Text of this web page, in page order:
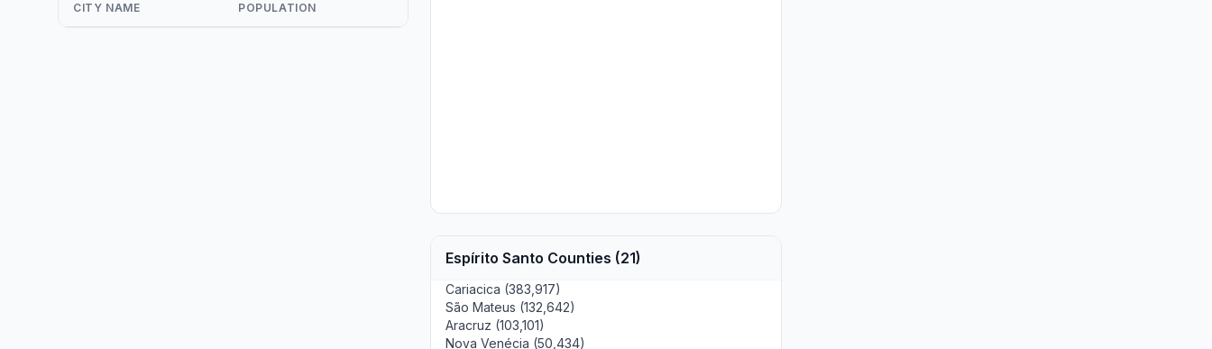
CITY NAME POPULATION
Espírito Santo Counties (21)
Cariacica (383,917)
São Mateus (132,642)
Aracruz (103,101)
Nova Venécia (50,434)